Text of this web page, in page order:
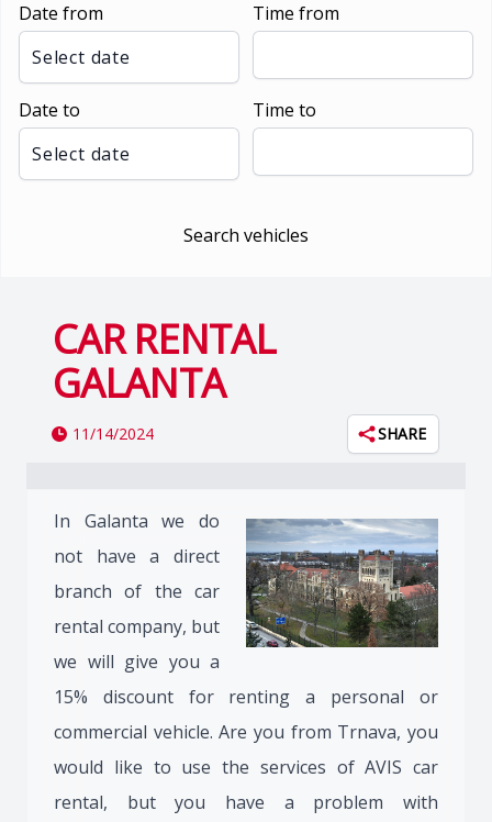
Date from
Select date
Time from
Date to
Select date
Time to
Search vehicles
CAR RENTAL
GALANTA
11/14/2024 SHARE
In Galanta we do
not have a direct
branch of the car
rental company, but
we will give you a
15% discount for renting a personal or
commercial vehicle. Are you from Trnava, you
would like to use the services of AVIS car
rental, but you have a problem with